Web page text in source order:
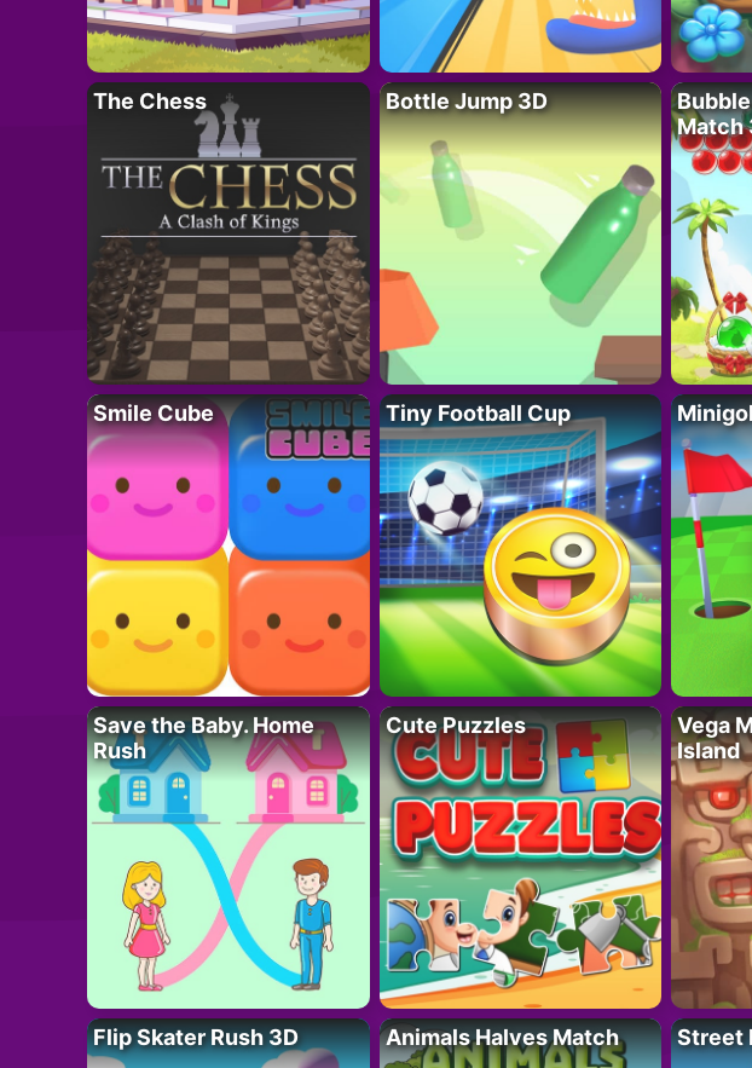
The Chess Bottle Jump 3D
Match
Smile Cube Tiny Football Cup
Save the Baby. Home
Rush
Cute Puzzles
Vega
Island
Flip Skater Rush 3D Animals Halves Match Street